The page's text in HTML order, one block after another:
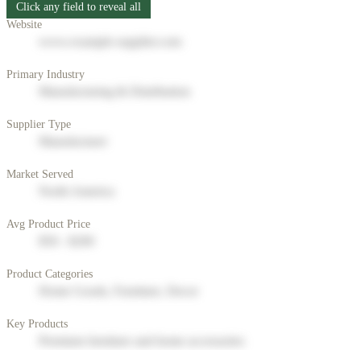
Click any field to reveal all
Website
Primary Industry
Supplier Type
Market Served
Avg Product Price
Product Categories
Key Products